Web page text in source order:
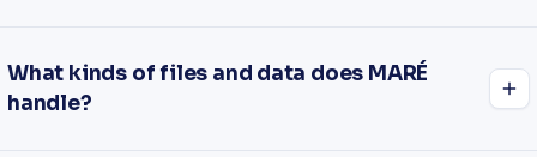
What kinds of files and data does MARÉ
handle?